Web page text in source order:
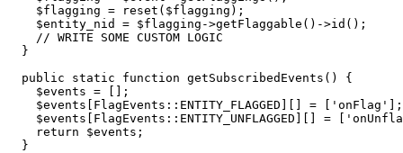
$flagging = reset( $flagging );
$entity_nid
= $flagging ->getFlaggable()->id();
// WRITE SOME CUSTOM LOGIC
  }
public
static function getSubscribedEvents ()
{
$events = [];
$events [FlagEvents::ENTITY_FLAGGED][] = [ 'onFlag' ];
$events [FlagEvents::ENTITY_UNFLAGGED][] = [
return
$events ;
  }